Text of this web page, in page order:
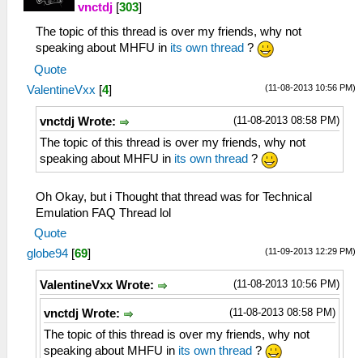
vnctdj [303]
The topic of this thread is over my friends, why not
speaking about MHFU in its own thread ?
Quote
(11-08-2013 10:56 PM)
ValentineVxx [4]
(11-08-2013 08:58 PM)
vnctdj Wrote:
The topic of this thread is over my friends, why not
speaking about MHFU in its own thread ?
Oh Okay, but i Thought that thread was for Technical
Emulation FAQ Thread lol
Quote
(11-09-2013 12:29 PM)
globe94 [69]
(11-08-2013 10:56 PM)
ValentineVxx Wrote:
(11-08-2013 08:58 PM)
vnctdj Wrote:
The topic of this thread is over my friends, why not
speaking about MHFU in its own thread ?